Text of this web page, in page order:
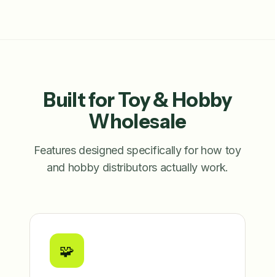
Built for Toy & Hobby
Wholesale
Features designed specifically for how toy
and hobby distributors actually work.
🧩